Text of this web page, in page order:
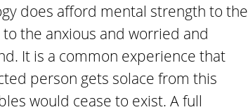
does afford mental strength to the
the anxious and worried and
It is a common experience that
person gets solace from this
would cease to exist. A full